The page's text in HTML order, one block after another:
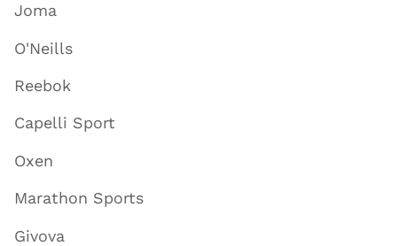
Joma
O'Neills
Reebok
Capelli Sport
Oxen
Marathon Sports
Givova